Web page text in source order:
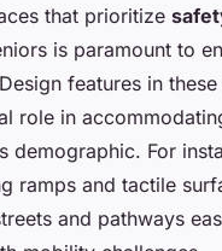
that prioritize
is paramount to
features in
role in
demographic. For
ramps and tactile
and pathways